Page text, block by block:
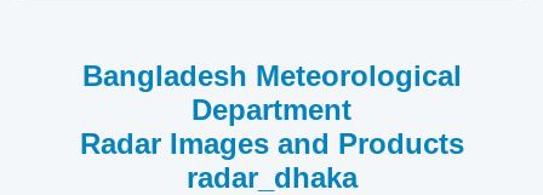
Bangladesh Meteorological
Department
Radar Images and Products
radar_dhaka